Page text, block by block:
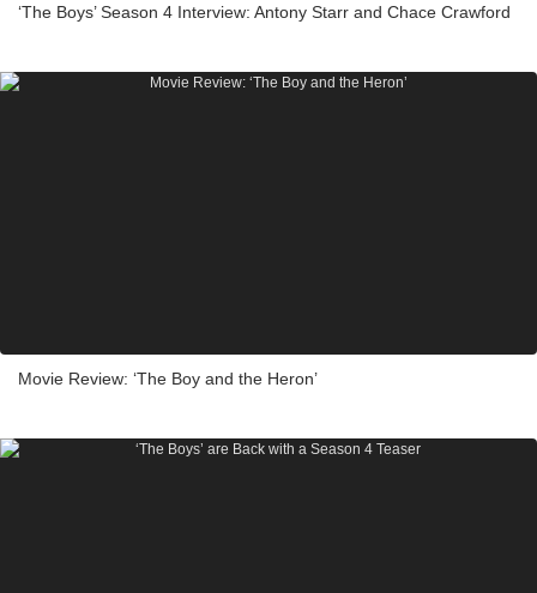
‘The Boys’ Season 4 Interview: Antony Starr and Chace Crawford
Movie Review: ‘The Boy and the Heron’